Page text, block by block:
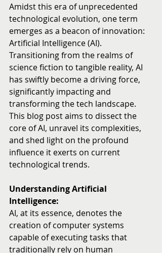
Amidst this era of unprecedented
technological evolution, one term
emerges as a beacon of innovation:
Artificial Intelligence (AI).
Transitioning from the realms of
science fiction to tangible reality, AI
has swiftly become a driving force,
significantly impacting and
transforming the tech landscape.
This blog post aims to dissect the
core of AI, unravel its complexities,
and shed light on the profound
influence it exerts on current
technological trends.
Understanding Artificial
Intelligence:
AI, at its essence, denotes the
creation of computer systems
capable of executing tasks that
traditionally rely on human